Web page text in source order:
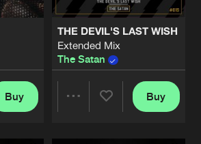
Buy
THE DEVIL'S LAST WISH
Extended Mix
The Satan
Buy